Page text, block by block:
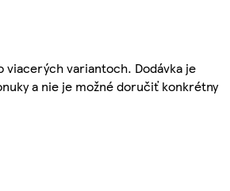
viacerých variantoch. Dodávka je
a nie je možné doručiť konkrétny